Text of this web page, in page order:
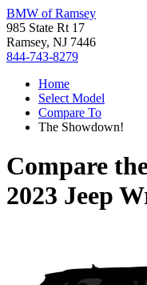
BMW of Ramsey
985 State Rt 17
Ramsey, NJ 7446
844-743-8279
Home
Select Model
Compare To
The Showdown!
Compare
2023 Jeep